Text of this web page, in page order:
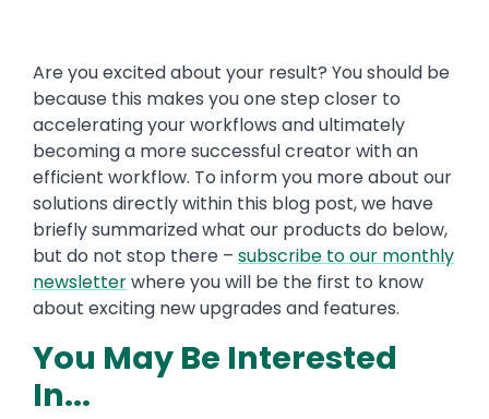
Are you excited about your result? You should be
because this makes you one step closer to
accelerating your workflows and ultimately
becoming a more successful creator with an
efficient workflow. To inform you more about our
solutions directly within this blog post, we have
briefly summarized what our products do below,
but do not stop there – subscribe to our monthly
newsletterwhere you will be the first to know
about exciting new upgrades and features.
You May Be Interested
In...